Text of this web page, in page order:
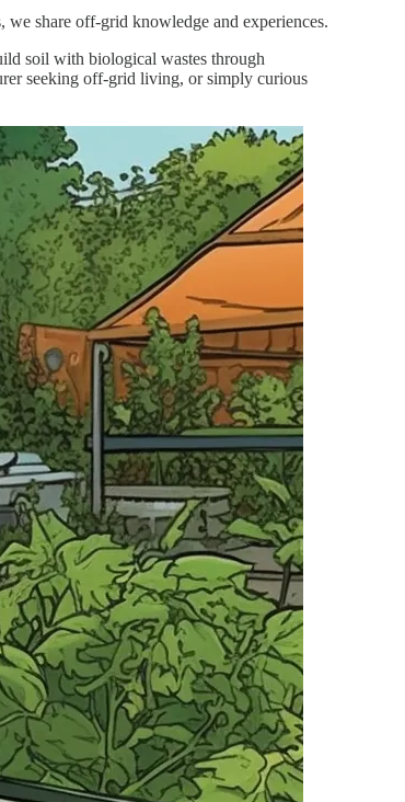
we share off-grid knowledge and experiences.
soil with biological wastes through
seeking off-grid living, or simply curious